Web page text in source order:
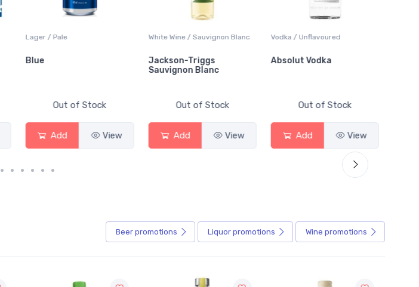
Lager / Pale
Blue
Out of Stock
Add View
White Wine / Sauvignon Blanc
Jackson-Triggs
Sauvignon Blanc
Out of Stock
Add View
Vodka / Unflavoured
Absolut Vodka
Out of Stock
Add View
Beer promotions Liquor promotions Wine promotions